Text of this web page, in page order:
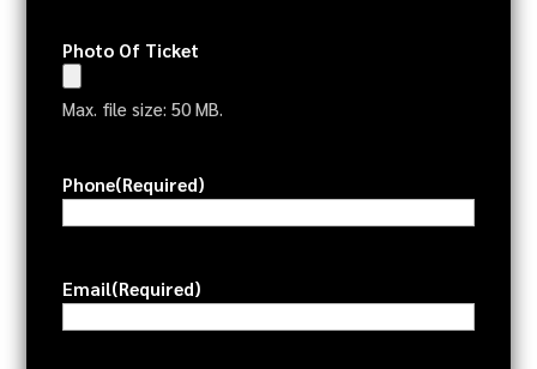
Photo Of Ticket
Max. file size: 50 MB.
Phone(Required)
Email(Required)